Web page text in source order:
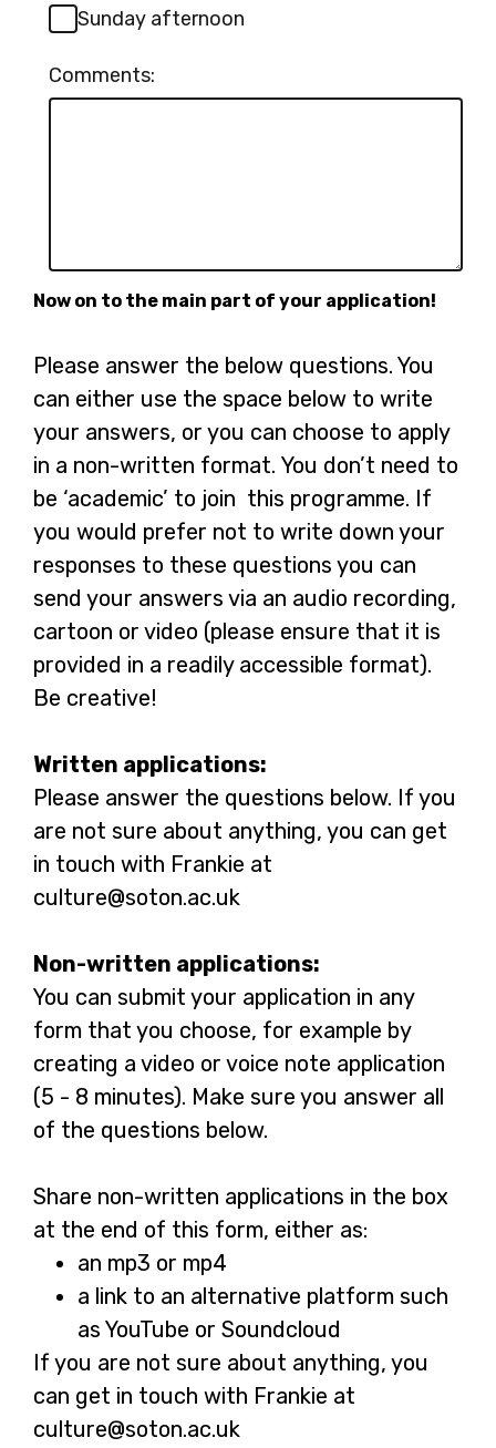
Sunday afternoon
Comments:
Now on to the main part of your application!
Please answer the below questions. You
can either use the space below to write
your answers, or you can choose to apply
in a non-written format. You don’t need to
be ‘academic’ to join this programme. If
you would prefer not to write down your
responses to these questions you can
send your answers via an audio recording,
cartoon or video (please ensure that it is
provided in a readily accessible format).
Be creative!
Written applications:
Please answer the questions below. If you
are not sure about anything, you can get
in touch with Frankie at
culture@soton.ac.uk
Non-written applications:
You can submit your application in any
form that you choose, for example by
creating a video or voice note application
(5 - 8 minutes). Make sure you answer all
of the questions below.
Share non-written applications in the box
at the end of this form, either as:
an mp3 or mp4
a link to an alternative platform such
as YouTube or Soundcloud
If you are not sure about anything, you
can get in touch with Frankie at
culture@soton.ac.uk